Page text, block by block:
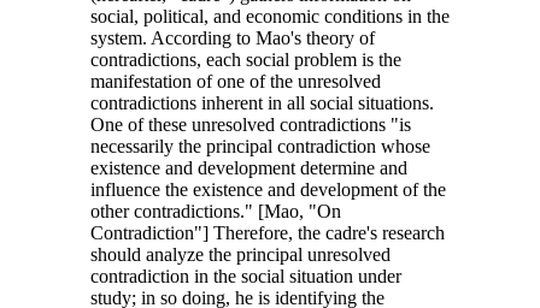
social, political, and economic conditions in the
system. According to Mao's theory of
contradictions, each social problem is the
manifestation of one of the unresolved
contradictions inherent in all social situations.
One of these unresolved contradictions "is
necessarily the principal contradiction whose
existence and development determine and
influence the existence and development of the
other contradictions." [Mao, "On
Contradiction"] Therefore, the cadre's research
should analyze the principal unresolved
contradiction in the social situation under
study; in so doing, he is identifying the